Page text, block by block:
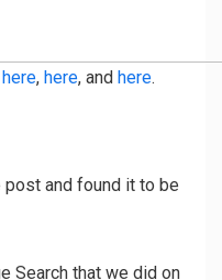
here, here, and here.
and found it to be
Search that we did on